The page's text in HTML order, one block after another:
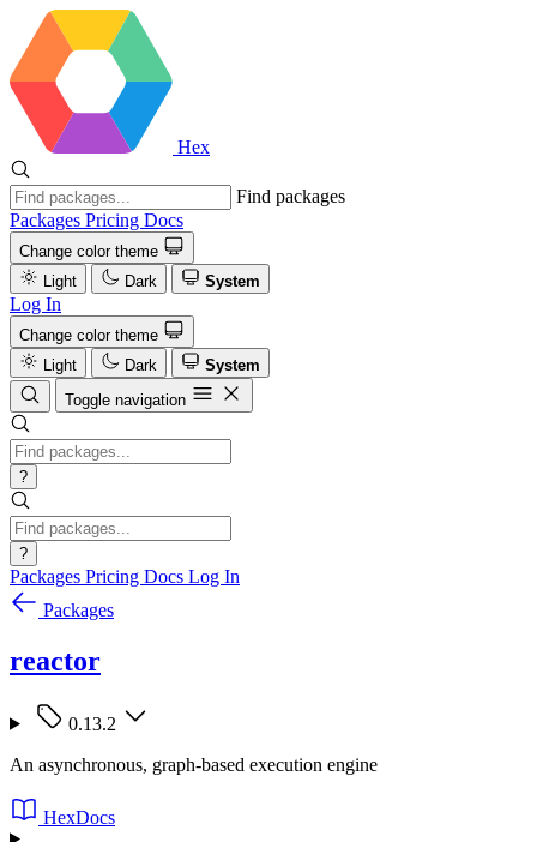
Hex
Find packages
Packages Pricing Docs
Change color theme
Light
Dark System
Log In
Change color theme
Light
Dark
System
Toggle navigation
?
?
Packages Pricing Docs Log In
Packages
reactor
0.13.2
An asynchronous, graph-based execution engine
HexDocs